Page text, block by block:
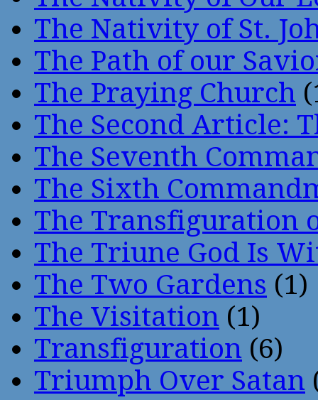
The Nativity of St.
The Path of our
The Praying Church
The Second Article:
The Seventh
The Sixth
The Transfiguration
The Triune God Is
The Two Gardens (1)
The Visitation (1)
Transfiguration (6)
Triumph Over Satan